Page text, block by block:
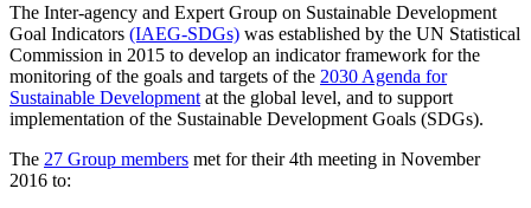
The Inter-agency and Expert Group on Sustainable Development
Goal Indicators (IAEG-SDGs) was established by the UN Statistical
Commission in 2015 to develop an indicator framework for the
monitoring of the goals and targets of the 2030 Agenda for
Sustainable Development at the global level, and to support
implementation of the Sustainable Development Goals (SDGs).
The 27 Group members met for their 4th meeting in November
2016 to: